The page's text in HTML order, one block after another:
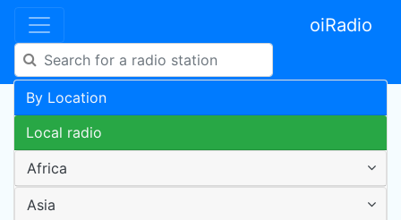
oiRadio
By Location
Local radio
Africa
Asia